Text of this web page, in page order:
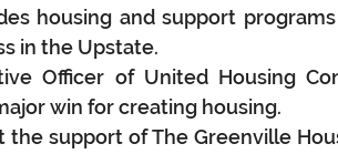
housing and support
in the Upstate.
Officer of United Housing
win for creating housing.
support of The Greenville